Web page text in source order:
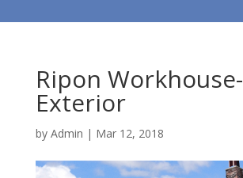
Ripon Workhouse-
Exterior
by Admin | Mar 12, 2018